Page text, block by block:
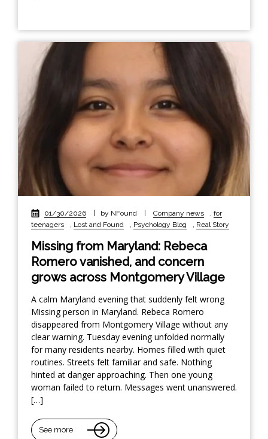
01/30/2026 | by NFound | Company news
for
teenagers
Lost and Found Psychology Blog Real Story
Missing from Maryland: Rebeca
Romero vanished, and concern
grows across Montgomery Village
A calm Maryland evening that suddenly felt wrong
Missing person in Maryland. Rebeca Romero
disappeared from Montgomery Village without any
clear warning. Tuesday evening unfolded normally
for many residents nearby. Homes filled with quiet
routines. Streets felt familiar and safe. Nothing
hinted at danger approaching. Then one young
woman failed to return. Messages went unanswered.
[…]
See more